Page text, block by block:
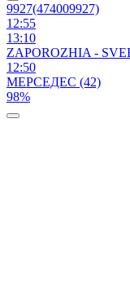
9927(474009927)
12:55
13:10
ZAPORОZHIA -
12:50
МЕРСЕДЕС (42)
98%